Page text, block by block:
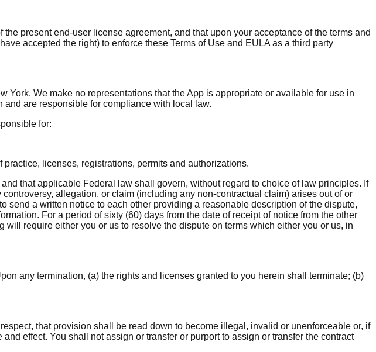
present end-user license agreement, and that upon your acceptance of the terms and
accepted the right) to enforce these Terms of Use and EULA as a third party
We make no representations that the App is appropriate or available for use in
are responsible for compliance with local law.
for:
licenses, registrations, permits and authorizations.
that applicable Federal law shall govern, without regard to choice of law principles. If
allegation, or claim (including any non-contractual claim) arises out of or
send a written notice to each other providing a reasonable description of the dispute,
For a period of sixty (60) days from the date of receipt of notice from the other
require either you or us to resolve the dispute on terms which either you or us, in
any termination, (a) the rights and licenses granted to you herein shall terminate; (b)
that provision shall be read down to become illegal, invalid or unenforceable or, if
effect. You shall not assign or transfer or purport to assign or transfer the contract